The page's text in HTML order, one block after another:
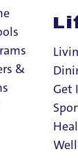
&
Get